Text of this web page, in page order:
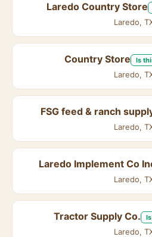
Laredo Country Store
Laredo,
Country Store Is
Laredo,
FSG feed & ranch
Laredo,
Laredo Implement Co
Laredo,
Tractor Supply Co.
Laredo,